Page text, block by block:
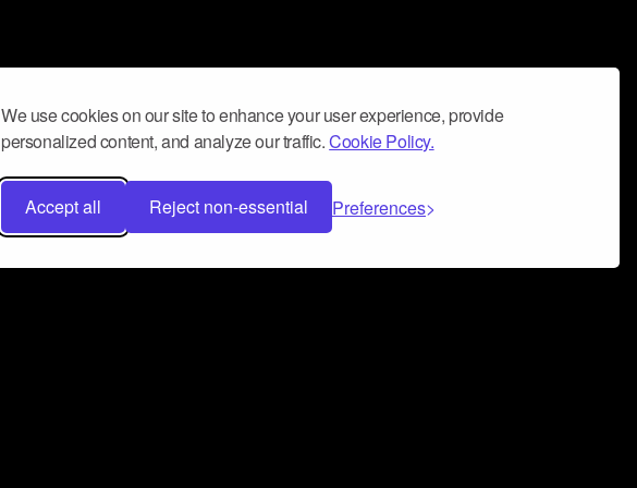
We use cookies on our site to enhance your user experience, provide
personalized content, and analyze our traffic.Cookie Policy.
Accept all Reject non-essential Preferences